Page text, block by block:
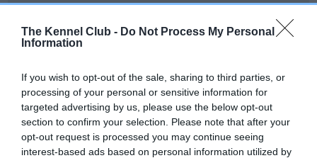
The Kennel Club - Do Not Process My Personal
Information
If you wish to opt-out of the sale, sharing to third parties, or
processing of your personal or sensitive information for
targeted advertising by us, please use the below opt-out
section to confirm your selection. Please note that after your
opt-out request is processed you may continue seeing
interest-based ads based on personal information utilized by
BVA/KC Hip Dysplasia
Left score: 4
Right score: 4
Total score: 8
Test performed on 12 August 1986; aged 2 years, 1 months